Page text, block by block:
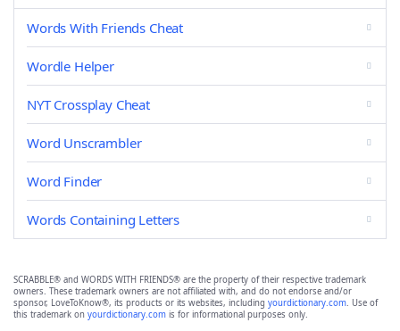
Words With Friends Cheat
Wordle Helper
NYT Crossplay Cheat
Word Unscrambler
Word Finder
Words Containing Letters
SCRABBLE® and WORDS WITH FRIENDS® are the property of their respective trademark
owners. These trademark owners are not affiliated with, and do not endorse and/or
sponsor, LoveToKnow®, its products or its websites, including yourdictionary.com. Use of
this trademark on yourdictionary.com is for informational purposes only.